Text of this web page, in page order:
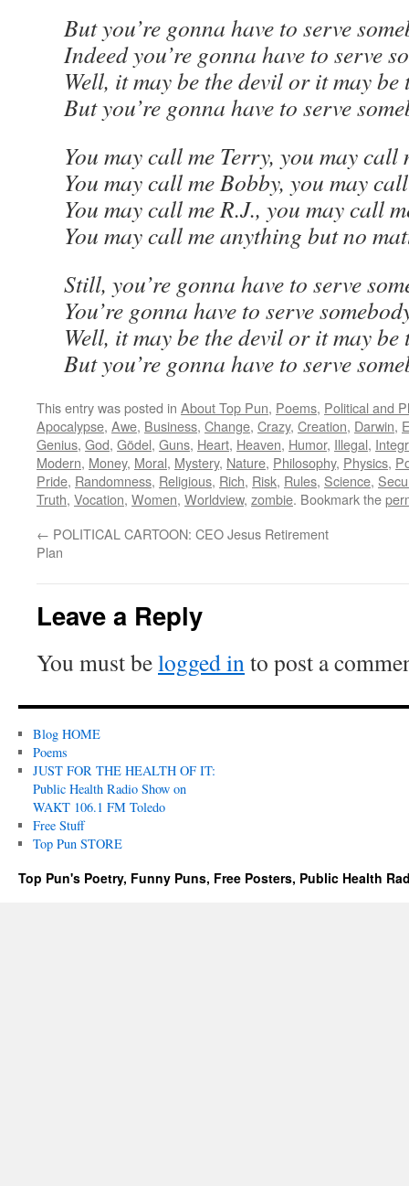
But you’re gonna have to serve
Indeed you’re gonna have to serve
Well, it may be the devil or it may be
But you’re gonna have to serve
You may call me Terry, you may call
You may call me Bobby, you may
You may call me R.J., you may call
You may call me anything but no
Still, you’re gonna have to serve
You’re gonna have to serve
Well, it may be the devil or it may be
But you’re gonna have to serve
This entry was posted in About Top Pun, Poems, Political and
Apocalypse, Awe, Business, Change, Crazy, Creation, Darwin,
Genius, God, Gödel, Guns, Heart, Heaven, Humor, Illegal,
Modern, Money, Moral, Mystery, Nature, Philosophy, Physics,
Pride, Randomness, Religious, Rich, Risk, Rules, Science,
Truth, Vocation, Women, Worldview, zombie. Bookmark the
← POLITICAL CARTOON: CEO Jesus Retirement
Plan
Leave a Reply
You must belogged into post a
Blog HOME
Poems
JUST FOR THE HEALTH OF IT:
Public Health Radio Show on
WAKT 106.1 FM Toledo
Free Stuff
Top Pun STORE
Top Pun's Poetry, Funny Puns, Free Posters, Public Health